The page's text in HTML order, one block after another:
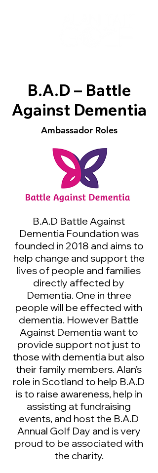
B.A.D – Battle
Against Dementia
Ambassador Roles
B.A.D Battle Against
Dementia Foundation was
founded in 2018 and aims to
help change and support the
lives of people and families
directly affected by
Dementia. One in three
people will be effected with
dementia. However Battle
Against Dementia want to
provide support not just to
those with dementia but also
their family members. Alan’s
role in Scotland to help B.A.D
is to raise awareness, help in
assisting at fundraising
events, and host the B.A.D
Annual Golf Day and is very
proud to be associated with
the charity.